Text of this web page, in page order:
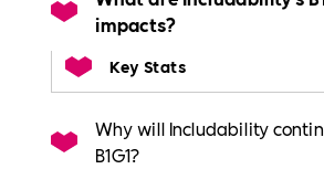
impacts?
Key Stats
Why will Includability
B1G1?